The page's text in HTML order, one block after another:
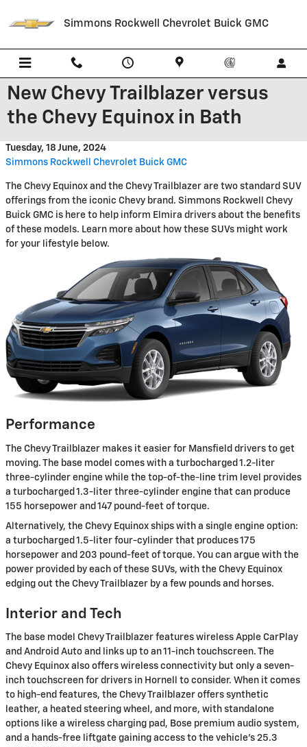
Simmons Rockwell Chevrolet Buick GMC
New Chevy Trailblazer versus
the Chevy Equinox in Bath
Tuesday, 18 June, 2024
Simmons Rockwell Chevrolet Buick GMC
The Chevy Equinox and the Chevy Trailblazer are two standard SUV
offerings from the iconic Chevy brand. Simmons Rockwell Chevy
Buick GMC is here to help inform Elmira drivers about the benefits
of these models. Learn more about how these SUVs might work
for your lifestyle below.
Performance
The Chevy Trailblazer makes it easier for Mansfield drivers to get
moving. The base model comes with a turbocharged 1.2-liter
three-cylinder engine while the top-of-the-line trim level provides
a turbocharged 1.3-liter three-cylinder engine that can produce
155 horsepower and 147 pound-feet of torque.
Alternatively, the Chevy Equinox ships with a single engine option:
a turbocharged 1.5-liter four-cylinder that produces 175
horsepower and 203 pound-feet of torque. You can argue with the
power provided by each of these SUVs, with the Chevy Equinox
edging out the Chevy Trailblazer by a few pounds and horses.
Interior and Tech
The base model Chevy Trailblazer features wireless Apple CarPlay
and Android Auto and links up to an 11-inch touchscreen. The
Chevy Equinox also offers wireless connectivity but only a seven-
inch touchscreen for drivers in Hornell to consider. When it comes
to high-end features, the Chevy Trailblazer offers synthetic
leather, a heated steering wheel, and more, with standalone
options like a wireless charging pad, Bose premium audio system,
and a hands-free liftgate gaining access to the vehicle's 25.3